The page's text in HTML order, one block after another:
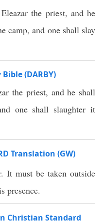
the priest, and he
camp, and one shall slay
(DARBY)
the priest, and he shall
one shall slaughter it
Translation (GW)
It must be taken outside
presence.
Christian Standard